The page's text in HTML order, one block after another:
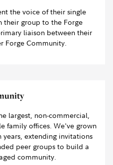
the voice of their single
their group to the Forge
liaison between their
Forge Community.
largest, non-commercial,
family offices. We've grown
extending invitations
peer groups to build a
community.